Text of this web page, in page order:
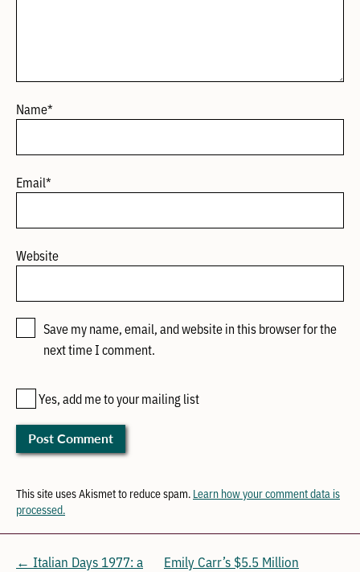
Name*
Email*
Website
Save my name, email, and website in this browser for the
next time I comment.
Yes, add me to your mailing list
This site uses Akismet to reduce spam. Learn how your comment data is
processed.
← Italian Days 1977: a
Emily Carr’s $5.5 Million